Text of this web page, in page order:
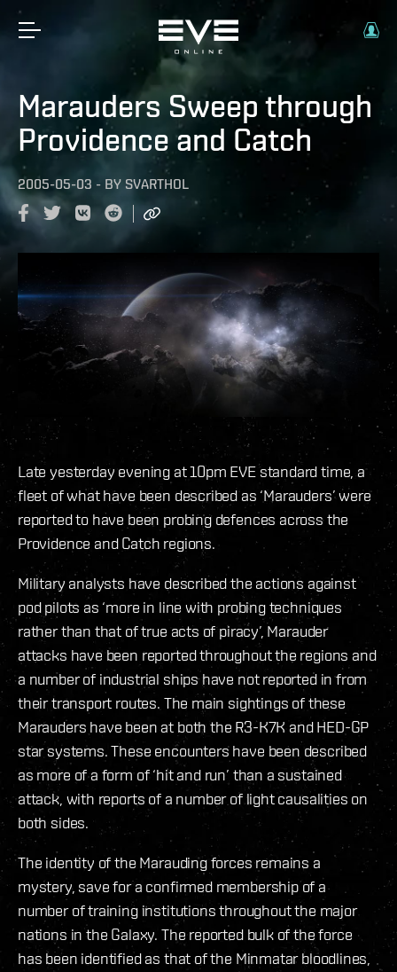
Marauders Sweep through
Providence and Catch
2005-05-03 - BY SVARTHOL
Late yesterday evening at 10pm EVE standard time, a
fleet of what have been described as ‘Marauders’ were
reported to have been probing defences across the
Providence and Catch regions.
Military analysts have described the actions against
pod pilots as ‘more in line with probing techniques
rather than that of true acts of piracy’, Marauder
attacks have been reported throughout the regions and
a number of industrial ships have not reported in from
their transport routes. The main sightings of these
Marauders have been at both the R3-K7K and HED-GP
star systems. These encounters have been described
as more of a form of ‘hit and run’ than a sustained
attack, with reports of a number of light causalities on
both sides.
The identity of the Marauding forces remains a
mystery, save for a confirmed membership of a
number of training institutions throughout the major
nations in the Galaxy. The reported bulk of the force
has been identified as that of the Minmatar bloodlines,